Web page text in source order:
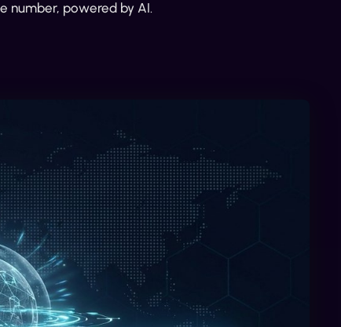
number, powered by AI.